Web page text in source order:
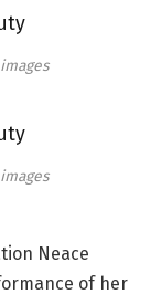
Neace
of her